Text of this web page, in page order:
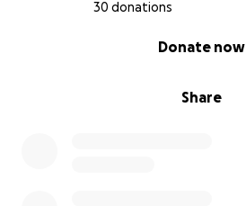
30 donations
Share
Donate now